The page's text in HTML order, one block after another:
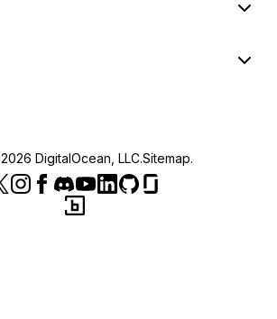
2026 DigitalOcean, LLC.Sitemap.